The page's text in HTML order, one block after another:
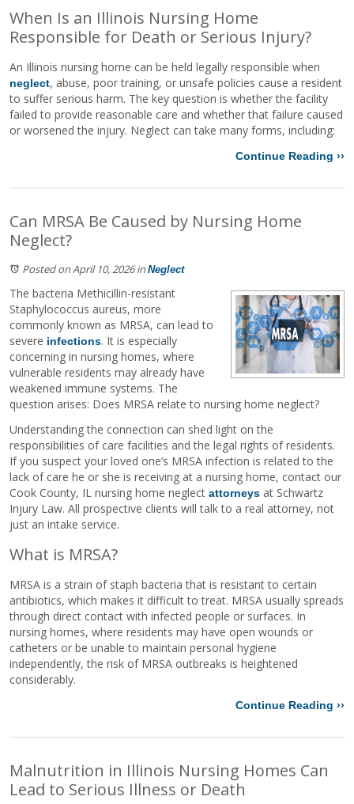
When Is an Illinois Nursing Home
Responsible for Death or Serious Injury?
An Illinois nursing home can be held legally responsible when
neglect, abuse, poor training, or unsafe policies cause a resident
to suffer serious harm. The key question is whether the facility
failed to provide reasonable care and whether that failure caused
or worsened the injury. Neglect can take many forms, including:
Continue Reading ››
Can MRSA Be Caused by Nursing Home
Neglect?
Posted on April 10, 2026in Neglect
The bacteria Methicillin-resistant
Staphylococcus aureus, more
commonly known as MRSA, can lead to
severe infections. It is especially
concerning in nursing homes, where
vulnerable residents may already have
weakened immune systems. The
question arises: Does MRSA relate to nursing home neglect?
Understanding the connection can shed light on the
responsibilities of care facilities and the legal rights of residents.
If you suspect your loved one’s MRSA infection is related to the
lack of care he or she is receiving at a nursing home, contact our
Cook County, IL nursing home neglect attorneys at Schwartz
Injury Law. All prospective clients will talk to a real attorney, not
just an intake service.
What is MRSA?
MRSA is a strain of staph bacteria that is resistant to certain
antibiotics, which makes it difficult to treat. MRSA usually spreads
through direct contact with infected people or surfaces. In
nursing homes, where residents may have open wounds or
catheters or be unable to maintain personal hygiene
independently, the risk of MRSA outbreaks is heightened
considerably.
Continue Reading ››
Malnutrition in Illinois Nursing Homes Can
Lead to Serious Illness or Death